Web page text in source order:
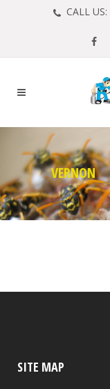
CALL US:
VERNON
SITE MAP